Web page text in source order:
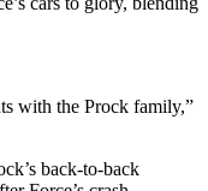
with the Prock family,”
back-to-back